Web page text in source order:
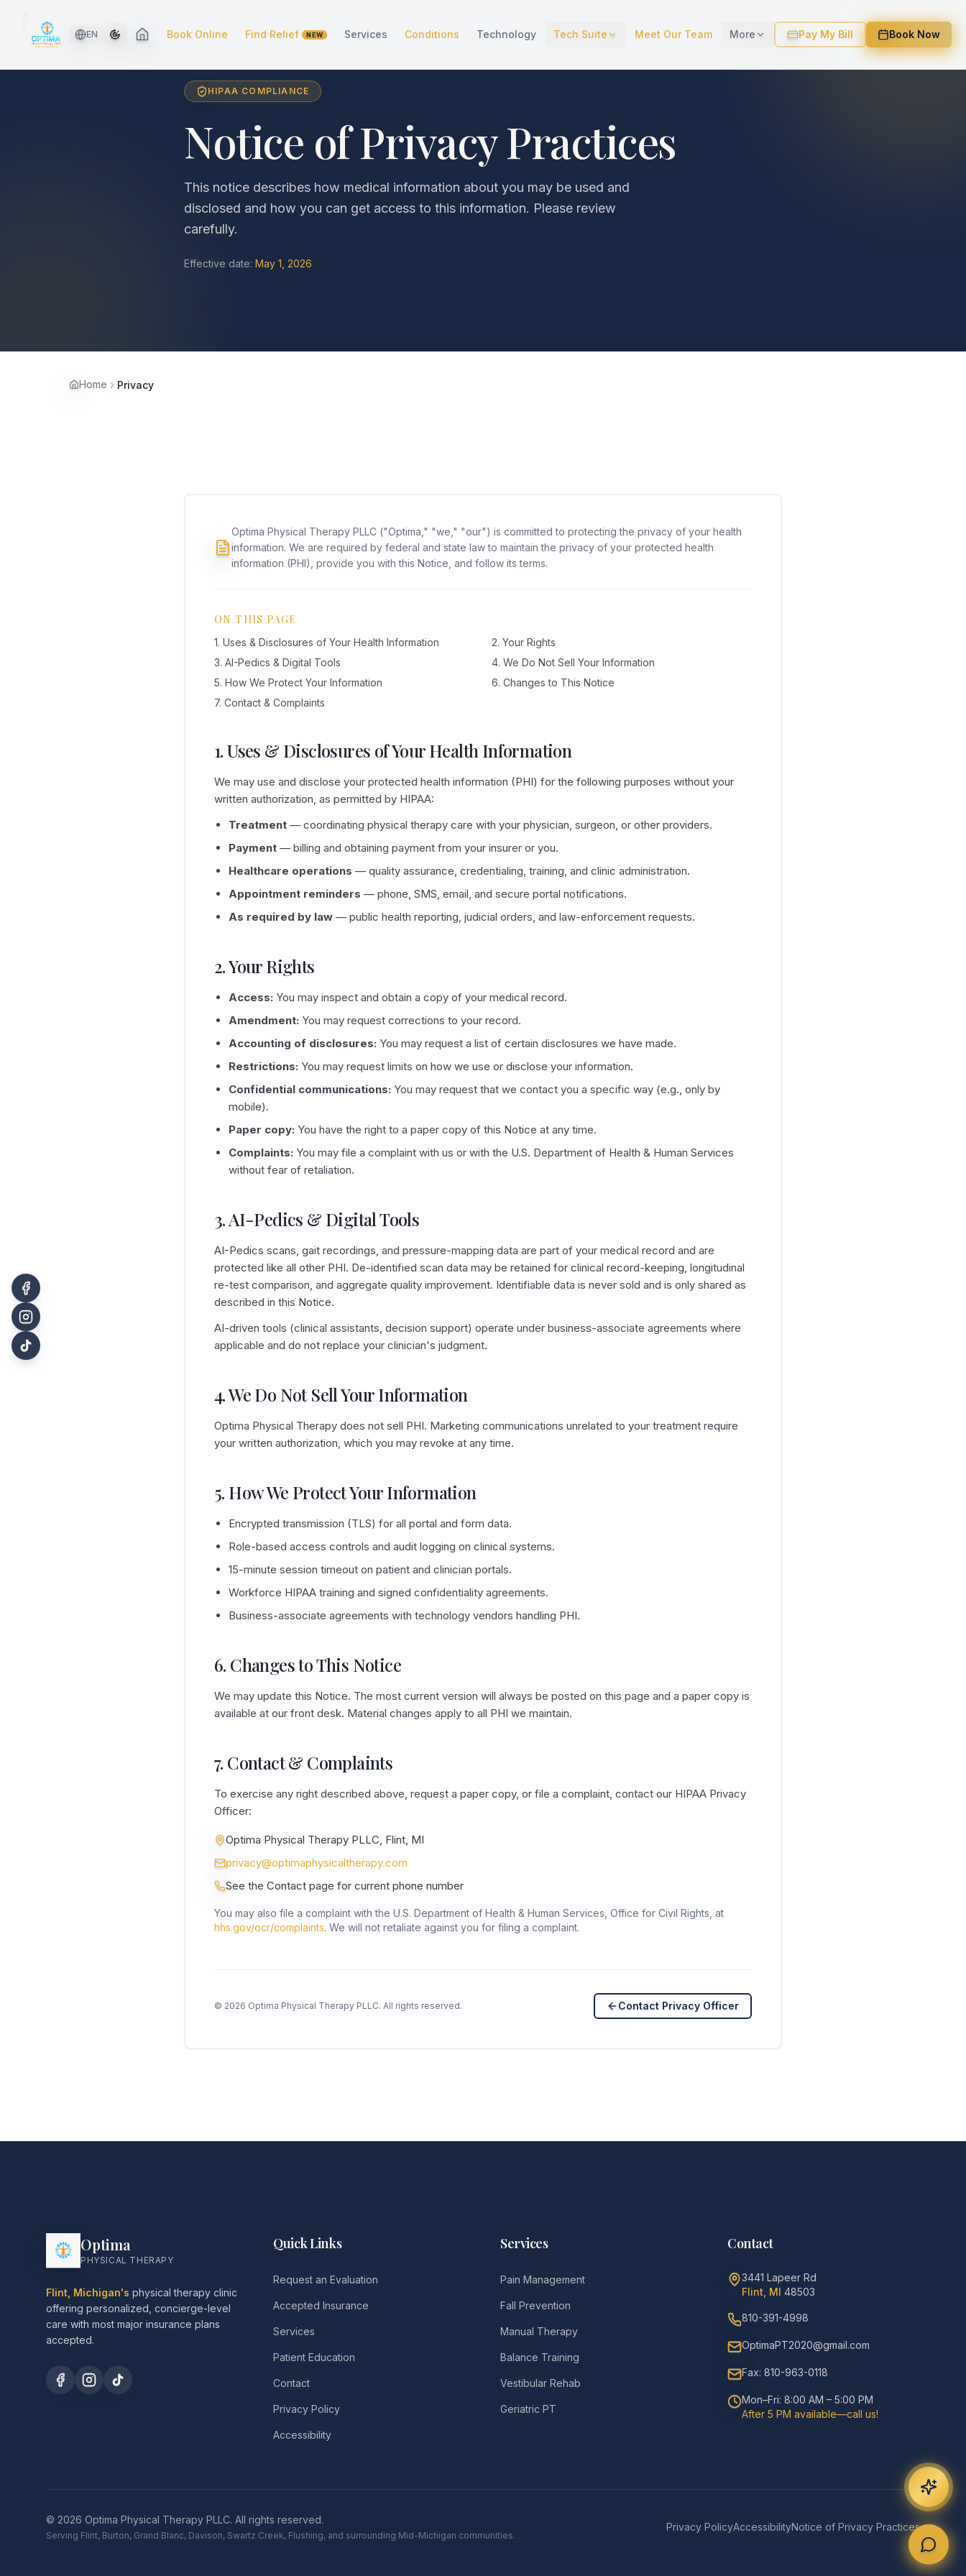
EN Book Online Find Relief NEW Services Conditions Technology Tech Suite Meet Our Team More Pay My Bill Book Now
HIPAA COMPLIANCE
Notice of Privacy Practices
This notice describes how medical information about you may be used and
disclosed and how you can get access to this information. Please review
carefully.
Effective date: May 1, 2026
Home Privacy
Optima Physical Therapy PLLC ("Optima," "we," "our") is committed to protecting the privacy of your health
information. We are required by federal and state law to maintain the privacy of your protected health
information (PHI), provide you with this Notice, and follow its terms.
ON THIS PAGE
1. Uses & Disclosures of Your Health Information
2. Your Rights
3. AI-Pedics & Digital Tools
4. We Do Not Sell Your Information
5. How We Protect Your Information
6. Changes to This Notice
7. Contact & Complaints
1. Uses & Disclosures of Your Health Information
We may use and disclose your protected health information (PHI) for the following purposes without your
written authorization, as permitted by HIPAA:
Treatment — coordinating physical therapy care with your physician, surgeon, or other providers.
Payment — billing and obtaining payment from your insurer or you.
Healthcare operations — quality assurance, credentialing, training, and clinic administration.
Appointment reminders — phone, SMS, email, and secure portal notifications.
As required by law — public health reporting, judicial orders, and law-enforcement requests.
2. Your Rights
Access: You may inspect and obtain a copy of your medical record.
Amendment: You may request corrections to your record.
Accounting of disclosures: You may request a list of certain disclosures we have made.
Restrictions: You may request limits on how we use or disclose your information.
Confidential communications: You may request that we contact you a specific way (e.g., only by
mobile).
Paper copy: You have the right to a paper copy of this Notice at any time.
Complaints: You may file a complaint with us or with the U.S. Department of Health & Human Services
without fear of retaliation.
3. AI-Pedics & Digital Tools
AI-Pedics scans, gait recordings, and pressure-mapping data are part of your medical record and are
protected like all other PHI. De-identified scan data may be retained for clinical record-keeping, longitudinal
re-test comparison, and aggregate quality improvement. Identifiable data is never sold and is only shared as
described in this Notice.
AI-driven tools (clinical assistants, decision support) operate under business-associate agreements where
applicable and do not replace your clinician's judgment.
4. We Do Not Sell Your Information
Optima Physical Therapy does not sell PHI. Marketing communications unrelated to your treatment require
your written authorization, which you may revoke at any time.
5. How We Protect Your Information
Encrypted transmission (TLS) for all portal and form data.
Role-based access controls and audit logging on clinical systems.
15-minute session timeout on patient and clinician portals.
Workforce HIPAA training and signed confidentiality agreements.
Business-associate agreements with technology vendors handling PHI.
6. Changes to This Notice
We may update this Notice. The most current version will always be posted on this page and a paper copy is
available at our front desk. Material changes apply to all PHI we maintain.
7. Contact & Complaints
To exercise any right described above, request a paper copy, or file a complaint, contact our HIPAA Privacy
Officer:
Optima Physical Therapy PLLC, Flint, MI
privacy@optimaphysicaltherapy.com
See the Contact page for current phone number
You may also file a complaint with the U.S. Department of Health & Human Services, Office for Civil Rights, at
hhs.gov/ocr/complaints. We will not retaliate against you for filing a complaint.
© 2026 Optima Physical Therapy PLLC. All rights reserved. Contact Privacy Officer
Optima
PHYSICAL THERAPY
Flint, Michigan's physical therapy clinic
offering personalized, concierge-level
care with most major insurance plans
accepted.
Quick Links
Request an Evaluation
Accepted Insurance
Services
Patient Education
Contact
Privacy Policy
Accessibility
Services
Pain Management
Fall Prevention
Manual Therapy
Balance Training
Vestibular Rehab
Geriatric PT
Contact
3441 Lapeer Rd
Flint, MI 48503
810-391-4998
OptimaPT2020@gmail.com
Fax: 810-963-0118
Mon–Fri: 8:00 AM – 5:00 PM
After 5 PM available—call us!
© 2026 Optima Physical Therapy PLLC. All rights reserved.
Serving Flint, Burton, Grand Blanc, Davison, Swartz Creek, Flushing, and surrounding Mid-Michigan communities.
Privacy PolicyAccessibilityNotice of Privacy Practices